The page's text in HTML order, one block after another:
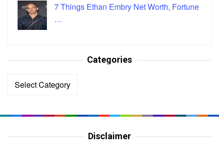
7 Things Ethan Embry Net Worth, Fortune
…
Categories
Categories
Disclaimer